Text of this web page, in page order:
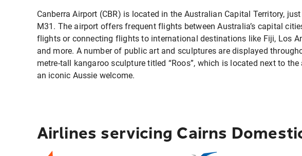
Canberra Airport (CBR) is located in the Australian Capital Territory,
M31. The airport offers frequent flights between Australia’s capital
flights or connecting flights to international destinations like Fiji, Los
and more. A number of public art and sculptures are displayed
metre-tall kangaroo sculpture titled “Roos”, which is located next to
an iconic Aussie welcome.
Airlines servicing Cairns